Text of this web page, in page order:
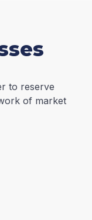
to reserve
of market